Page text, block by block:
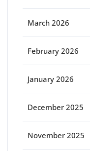
March 2026
February 2026
January 2026
December 2025
November 2025